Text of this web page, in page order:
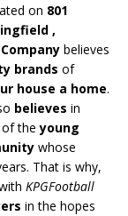
on 801
,
believes
brands of
house a home.
believes in
of theyoung
whose
That is why,
KPGFootball
in the hopes